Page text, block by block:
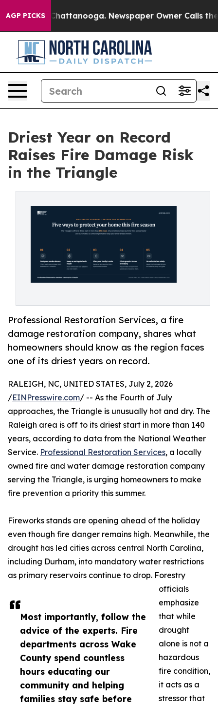
AGP PICKS
in Chattanooga. Newspaper Owner Calls the
Driest Year on Record
Raises Fire Damage Risk
in the Triangle
Professional Restoration Services, a fire
damage restoration company, shares what
homeowners should know as the region faces
one of its driest years on record.
Most importantly, follow the
advice of the experts. Fire
departments across Wake
County spend countless
hours educating our
community and helping
families stay safe before
RALEIGH, NC, UNITED STATES, July 2, 2026
/EINPresswire.com/ -- As the Fourth of July
approaches, the Triangle is unusually hot and dry. The
Raleigh area is off to its driest start in more than 140
years, according to data from the National Weather
Service. Professional Restoration Services, a locally
owned fire and water damage restoration company
serving the Triangle, is urging homeowners to make
fire prevention a priority this summer.
Fireworks stands are opening ahead of the holiday
even though fire danger remains high. Meanwhile, the
drought has led cities across central North Carolina,
including Durham, into mandatory water restrictions
as primary reservoirs continue to drop. Forestry
officials
emphasize
that while
drought
alone is not a
hazardous
fire condition,
it acts as a
stressor that